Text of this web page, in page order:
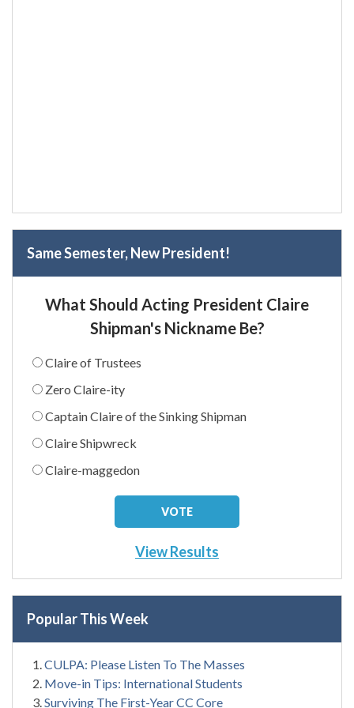
Same Semester, New President!
What Should Acting President Claire
Shipman's Nickname Be?
Claire of Trustees
Zero Claire-ity
Captain Claire of the Sinking Shipman
Claire Shipwreck
Claire-maggedon
View Results
Popular This Week
CULPA: Please Listen To The Masses
Move-in Tips: International Students
Surviving The First-Year CC Core